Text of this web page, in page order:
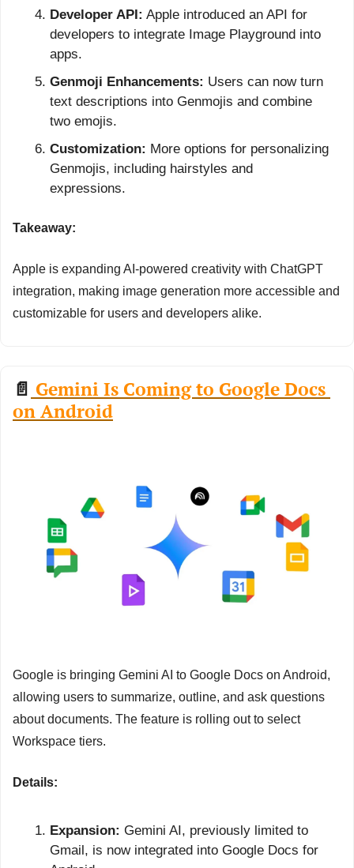
Developer API: Apple introduced an API for
developers to integrate Image Playground into
apps.
Genmoji Enhancements: Users can now turn
text descriptions into Genmojis and combine
two emojis.
Customization: More options for personalizing
Genmojis, including hairstyles and
expressions.
Takeaway:
Apple is expanding AI-powered creativity with ChatGPT
integration, making image generation more accessible and
customizable for users and developers alike.
📄 Gemini Is Coming to Google Docs
on Android
Google is bringing Gemini AI to Google Docs on Android,
allowing users to summarize, outline, and ask questions
about documents. The feature is rolling out to select
Workspace tiers.
Details:
Expansion: Gemini AI, previously limited to
Gmail, is now integrated into Google Docs for